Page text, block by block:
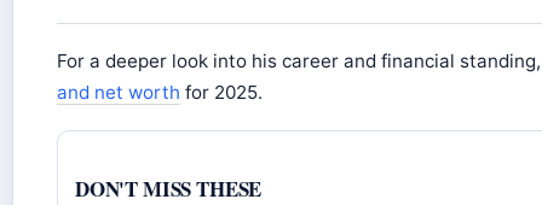
For a deeper look into his career and financial
and net worth for 2025.
DON'T MISS THESE